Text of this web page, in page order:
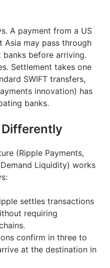
A payment from a US
Asia may pass through
before arriving.
Settlement takes one
SWIFT transfers,
innovation) has
banks.
(Ripple Payments,
Liquidity) works
settles transactions
requiring
confirm in three to
at the destination in